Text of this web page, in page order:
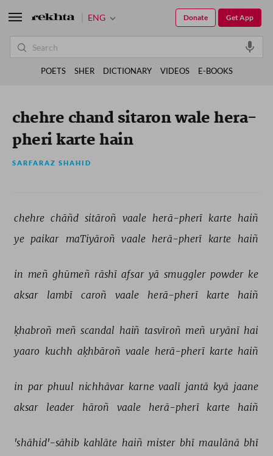
chehre chand sitaron wale hera-
pheri karte hain
SARFARAZ SHAHID
chehre chāñd sitāroñ vaale herā-pherī karte haiñ
ye paikar maTiyāroñ vaale herā-pherī karte haiñ
in meñ ghūmeñ rāshī afsar yā smuggler powder ke
aksar
lambī caroñ vaale herā-pherī karte haiñ
ḳhabroñ meñ scandal haiñ tasvīroñ meñ uryānī hai
yaaro kuchh aḳhbāroñ vaale herā-pherī karte haiñ
in par phuul nichhāvar karne vaalī jantā kyā jaane
aksar leader hāroñ vaale herā-pherī karte haiñ
'shāhid'-sāhib kahlāte haiñ mister bhī maulānā bhī
ENG Get App
Donate
POETS SHER DICTIONARY VIDEOS E-BOOKS